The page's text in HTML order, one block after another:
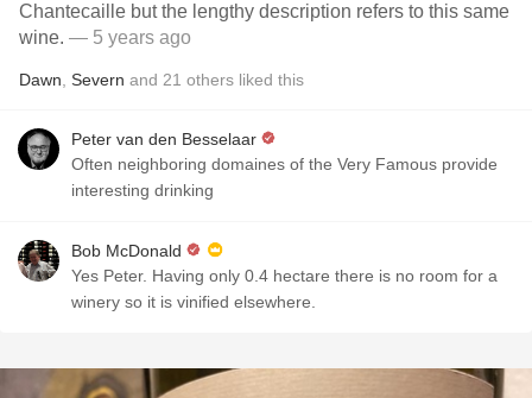
Chantecaille but the lengthy description refers to this same
wine. — 5 years ago
Dawn Severn and 21 others liked this
Peter van den Besselaar
Often neighboring domaines of the Very Famous provide
interesting drinking
Bob McDonald
Yes Peter. Having only 0.4 hectare there is no room for a
winery so it is vinified elsewhere.